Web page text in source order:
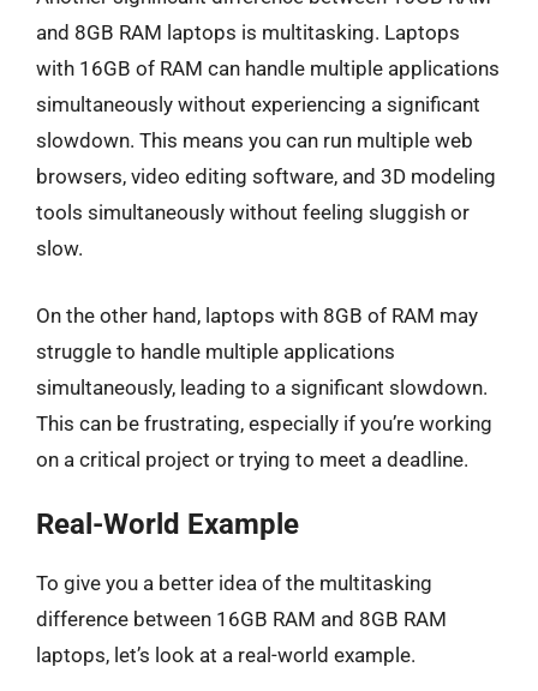
and 8GB RAM laptops is multitasking. Laptops
with 16GB of RAM can handle multiple applications
simultaneously without experiencing a significant
slowdown. This means you can run multiple web
browsers, video editing software, and 3D modeling
tools simultaneously without feeling sluggish or
slow.
On the other hand, laptops with 8GB of RAM may
struggle to handle multiple applications
simultaneously, leading to a significant slowdown.
This can be frustrating, especially if you’re working
on a critical project or trying to meet a deadline.
Real-World Example
To give you a better idea of the multitasking
difference between 16GB RAM and 8GB RAM
laptops, let’s look at a real-world example.